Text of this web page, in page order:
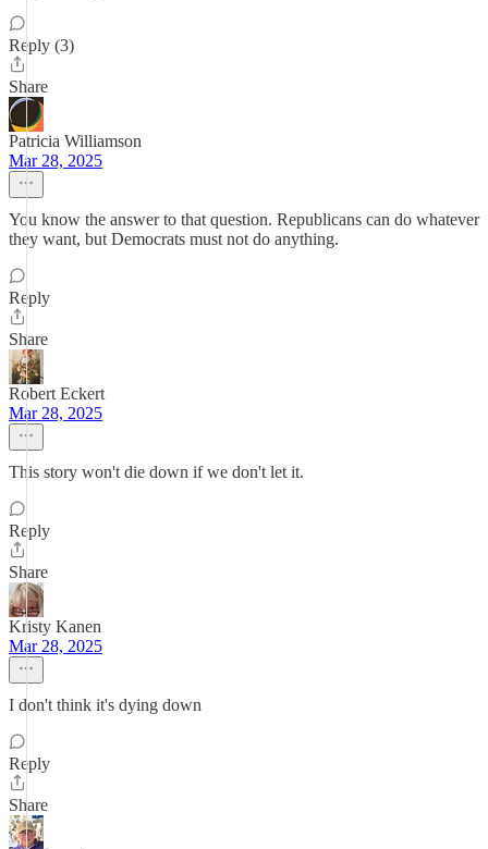
Reply (3)
Share
Patricia Williamson
Mar 28, 2025
You know the answer to that question. Republicans can do whatever
they want, but Democrats must not do anything.
Reply
Share
Robert Eckert
Mar 28, 2025
This story won't die down if we don't let it.
Reply
Share
Kristy Kanen
Mar 28, 2025
I don't think it's dying down
Reply
Share